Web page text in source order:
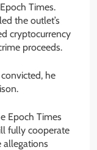
Times.
the outlet’s
cryptocurrency
proceeds.
he
Epoch Times
fully cooperate